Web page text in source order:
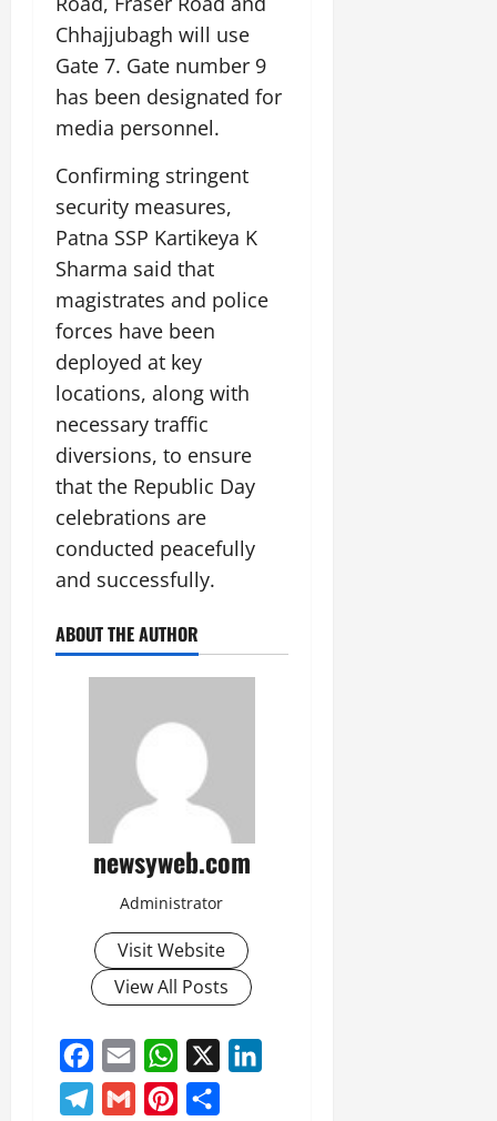
Chhajjubagh will use
Gate 7. Gate number 9
has been designated for
media personnel.
Confirming stringent
security measures,
Patna SSP Kartikeya K
Sharma said that
magistrates and police
forces have been
deployed at key
locations, along with
necessary traffic
diversions, to ensure
that the Republic Day
celebrations are
conducted peacefully
and successfully.
ABOUT THE AUTHOR
newsyweb.com
Administrator
Visit Website
View All Posts
Facebook
Email WhatsApp
Telegram
Gmail Pinterest